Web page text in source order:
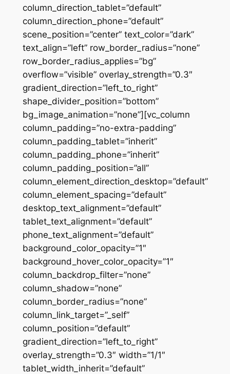
column_direction_tablet=”default”
column_direction_phone=”default”
scene_position=”center” text_color=”dark”
text_align=”left” row_border_radius=”none”
row_border_radius_applies=”bg”
overflow=”visible” overlay_strength=”0.3″
gradient_direction=”left_to_right”
shape_divider_position=”bottom”
bg_image_animation=”none”][vc_column
column_padding=”no-extra-padding”
column_padding_tablet=”inherit”
column_padding_phone=”inherit”
column_padding_position=”all”
column_element_direction_desktop=”default”
column_element_spacing=”default”
desktop_text_alignment=”default”
tablet_text_alignment=”default”
phone_text_alignment=”default”
background_color_opacity=”1″
background_hover_color_opacity=”1″
column_backdrop_filter=”none”
column_shadow=”none”
column_border_radius=”none”
column_link_target=”_self”
column_position=”default”
gradient_direction=”left_to_right”
overlay_strength=”0.3″ width=”1/1″
tablet_width_inherit=”default”